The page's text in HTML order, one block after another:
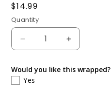
Regular
price
$14.99
Quantity
Quantity
Decrease
quantity
Zigby
the
Increase
quantity
Zigby
Would you like this wrapped?
Yes